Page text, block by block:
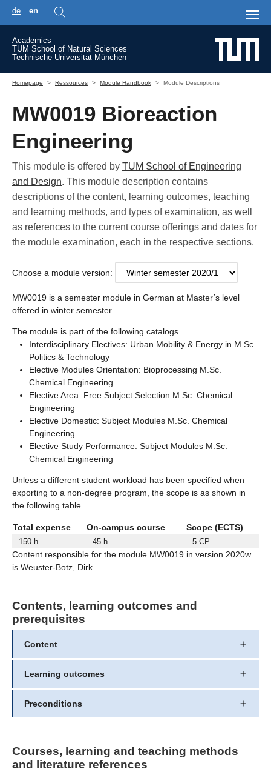
de en
Academics
TUM School of Natural Sciences
Technische Universität München
Homepage
Ressources Module Handbook Module Descriptions
MW0019 Bioreaction
Engineering
This module is offered by TUM School of Engineering
and Design. This module description contains
descriptions of the content, learning outcomes, teaching
and learning methods, and types of examination, as well
as references to the current course offerings and dates for
the module examination, each in the respective sections.
Choose a module version:
MW0019 is a semester module in German at Master’s level
offered in winter semester.
The module is part of the following catalogs.
Interdisciplinary Electives: Urban Mobility & Energy in M.Sc.
Politics & Technology
Elective Modules Orientation: Bioprocessing M.Sc.
Chemical Engineering
Elective Area: Free Subject Selection M.Sc. Chemical
Engineering
Elective Domestic: Subject Modules M.Sc. Chemical
Engineering
Elective Study Performance: Subject Modules M.Sc.
Chemical Engineering
Unless a different student workload has been specified when
exporting to a non-degree program, the scope is as shown in
the following table.
Total expense On-campus course Scope (ECTS)
150 h 45 h 5 CP
Content responsible for the module MW0019 in version 2020w
is Weuster-Botz, Dirk.
Contents, learning outcomes and
prerequisites
Content
Learning outcomes
Preconditions
Courses, learning and teaching methods
and literature references